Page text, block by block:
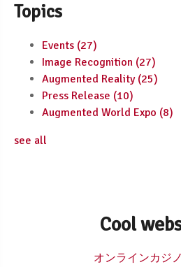
Topics
Events (27)
Image Recognition (27)
Augmented Reality (25)
Press Release (10)
Augmented World Expo (8)
see all
Cool
オンラインカジ